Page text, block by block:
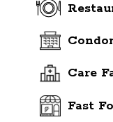
Care
Fast